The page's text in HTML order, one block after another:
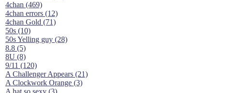
4chan (469)
4chan errors (12)
4chan Gold (71)
50s (10)
50s Yelling guy (28)
8.8 (5)
8U (8)
9/11 (120)
A Challenger Appears (21)
A Clockwork Orange (3)
A hat so sexy (3)